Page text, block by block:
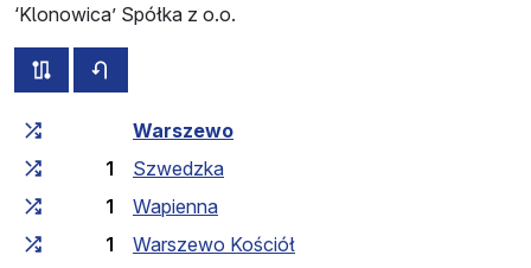
‘Klonowica’ Spółka z o.o.
all routes of this line
Cumulative travel time
Warszewo
1
Szwedzka
1
Wapienna
1
Warszewo Kościół